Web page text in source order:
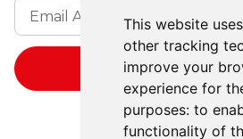
This website
other tracking
improve your
experience for
purposes: to
functionality of